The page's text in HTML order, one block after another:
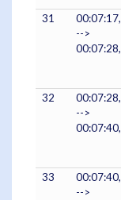
31
-->
32
-->
33
-->